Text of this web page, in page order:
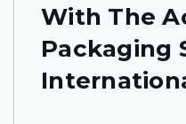
With The
Packaging